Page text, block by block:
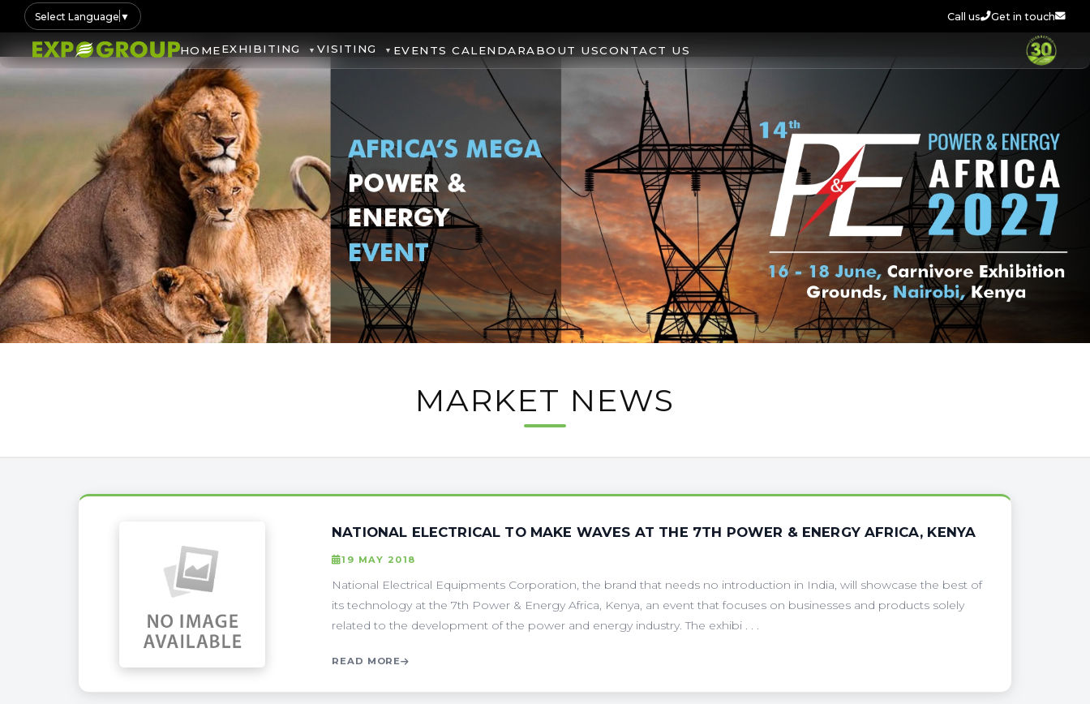
Select Language ▼ Call us Get in touch
HOMEEXHIBITING VISITING EVENTS CALENDARABOUT USCONTACT US
MARKET NEWS
NATIONAL ELECTRICAL TO MAKE WAVES AT THE 7TH POWER & ENERGY AFRICA, KENYA
19 MAY 2018
National Electrical Equipments Corporation, the brand that needs no introduction in India, will showcase the best of
its technology at the 7th Power & Energy Africa, Kenya, an event that focuses on businesses and products solely
related to the development of the power and energy industry. The exhibi . . .
READ MORE